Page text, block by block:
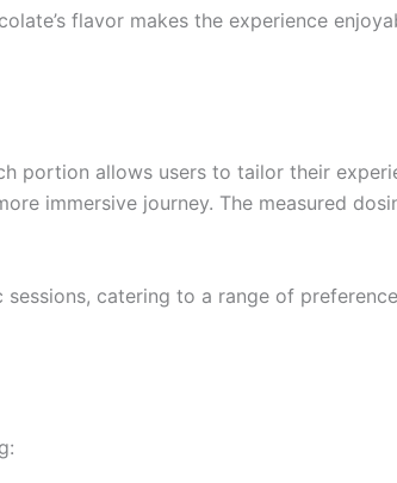
flavor makes the experience
portion allows users to tailor their
immersive journey. The measured
catering to a range of